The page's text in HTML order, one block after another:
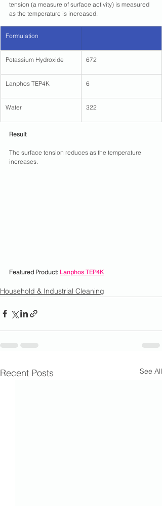
tension (a measure of surface activity) is measured
as the temperature is increased.
Formulation
Potassium Hydroxide 672
Lanphos TEP4K 6
Water 322
Result
The surface tension reduces as the temperature
increases.
Featured Product: Lanphos TEP4K
Household & Industrial Cleaning
Recent Posts See All